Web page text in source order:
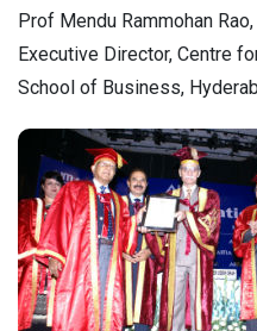
Prof Mendu Rammohan
Executive Director, Centre
School of Business,